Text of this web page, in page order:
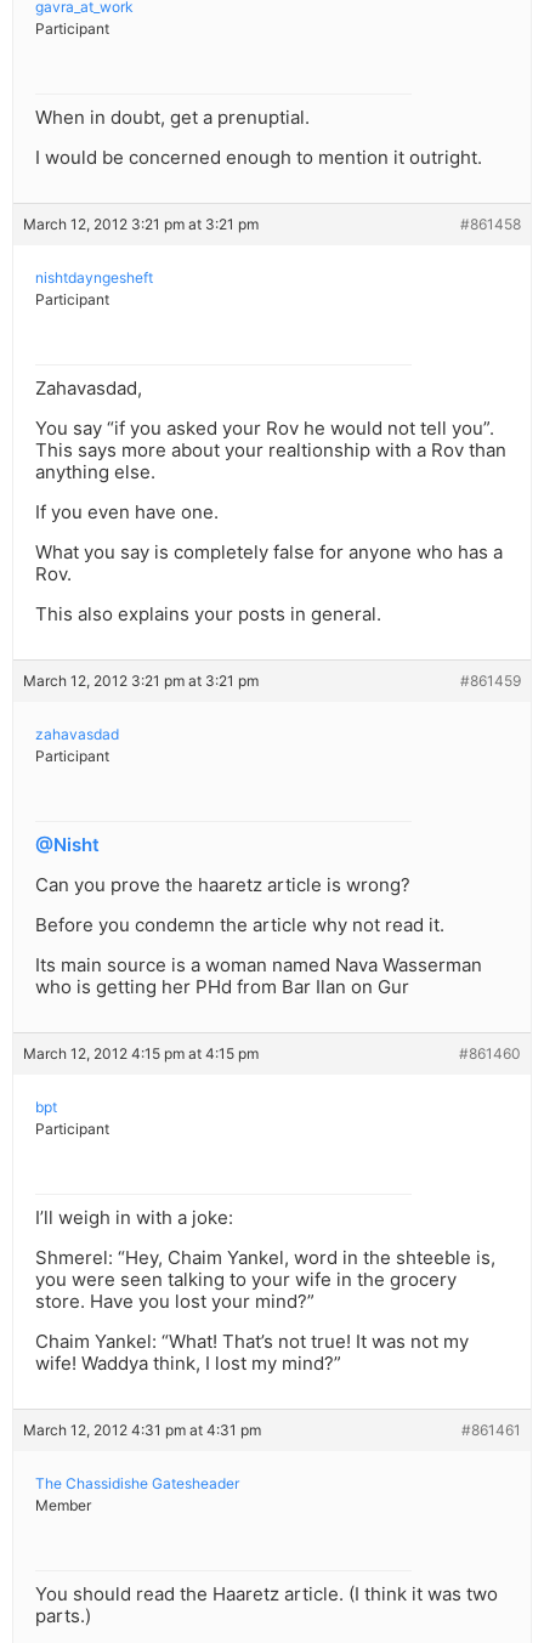
gavra_at_work
Participant
When in doubt, get a prenuptial.
I would be concerned enough to mention it outright.
March 12, 2012 3:21 pm at 3:21 pm #861458
nishtdayngesheft
Participant
Zahavasdad,
You say “if you asked your Rov he would not tell you”.
This says more about your realtionship with a Rov than
anything else.
If you even have one.
What you say is completely false for anyone who has a
Rov.
This also explains your posts in general.
March 12, 2012 3:21 pm at 3:21 pm #861459
zahavasdad
Participant
@Nisht
Can you prove the haaretz article is wrong?
Before you condemn the article why not read it.
Its main source is a woman named Nava Wasserman
who is getting her PHd from Bar Ilan on Gur
March 12, 2012 4:15 pm at 4:15 pm #861460
bpt
Participant
I’ll weigh in with a joke:
Shmerel: “Hey, Chaim Yankel, word in the shteeble is,
you were seen talking to your wife in the grocery
store. Have you lost your mind?”
Chaim Yankel: “What! That’s not true! It was not my
wife! Waddya think, I lost my mind?”
March 12, 2012 4:31 pm at 4:31 pm #861461
The Chassidishe Gatesheader
Member
You should read the Haaretz article. (I think it was two
parts.)